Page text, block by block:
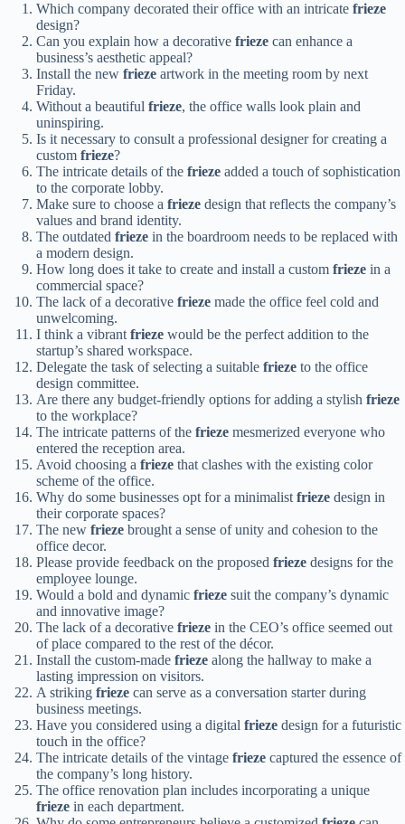
Which company decorated their office with an intricate frieze
design?
Can you explain how a decorative frieze can enhance a
business’s aesthetic appeal?
Install the new frieze artwork in the meeting room by next
Friday.
Without a beautiful frieze, the office walls look plain and
uninspiring.
Is it necessary to consult a professional designer for creating a
custom frieze?
The intricate details of the frieze added a touch of sophistication
to the corporate lobby.
Make sure to choose a frieze design that reflects the company’s
values and brand identity.
The outdated frieze in the boardroom needs to be replaced with
a modern design.
How long does it take to create and install a custom frieze in a
commercial space?
The lack of a decorative frieze made the office feel cold and
unwelcoming.
I think a vibrantfrieze would be the perfect addition to the
startup’s shared workspace.
Delegate the task of selecting a suitable frieze to the office
design committee.
Are there any budget-friendly options for adding a stylish frieze
to the workplace?
The intricate patterns of the frieze mesmerized everyone who
entered the reception area.
Avoid choosing a frieze that clashes with the existing color
scheme of the office.
Why do some businesses opt for a minimalistfrieze design in
their corporate spaces?
The new frieze brought a sense of unity and cohesion to the
office decor.
Please provide feedback on the proposed frieze designs for the
employee lounge.
Would a bold and dynamic frieze suit the company’s dynamic
and innovative image?
The lack of a decorative frieze in the CEO’s office seemed out
of place compared to the rest of the décor.
Install the custom-made frieze along the hallway to make a
lasting impression on visitors.
A striking frieze can serve as a conversation starter during
business meetings.
Have you considered using a digital frieze design for a futuristic
touch in the office?
The intricate details of the vintage frieze captured the essence of
the company’s long history.
The office renovation plan includes incorporating a unique
frieze in each department.